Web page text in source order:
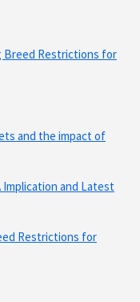
Breed Restrictions for
and the impact of
Implication and Latest
Restrictions for